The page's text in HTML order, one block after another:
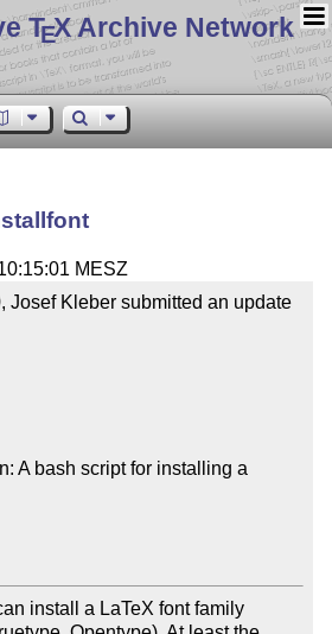
TEX Archive Network
MESZ
Josef Kleber submitted an update
A bash script for installing a
install a LaTeX font family